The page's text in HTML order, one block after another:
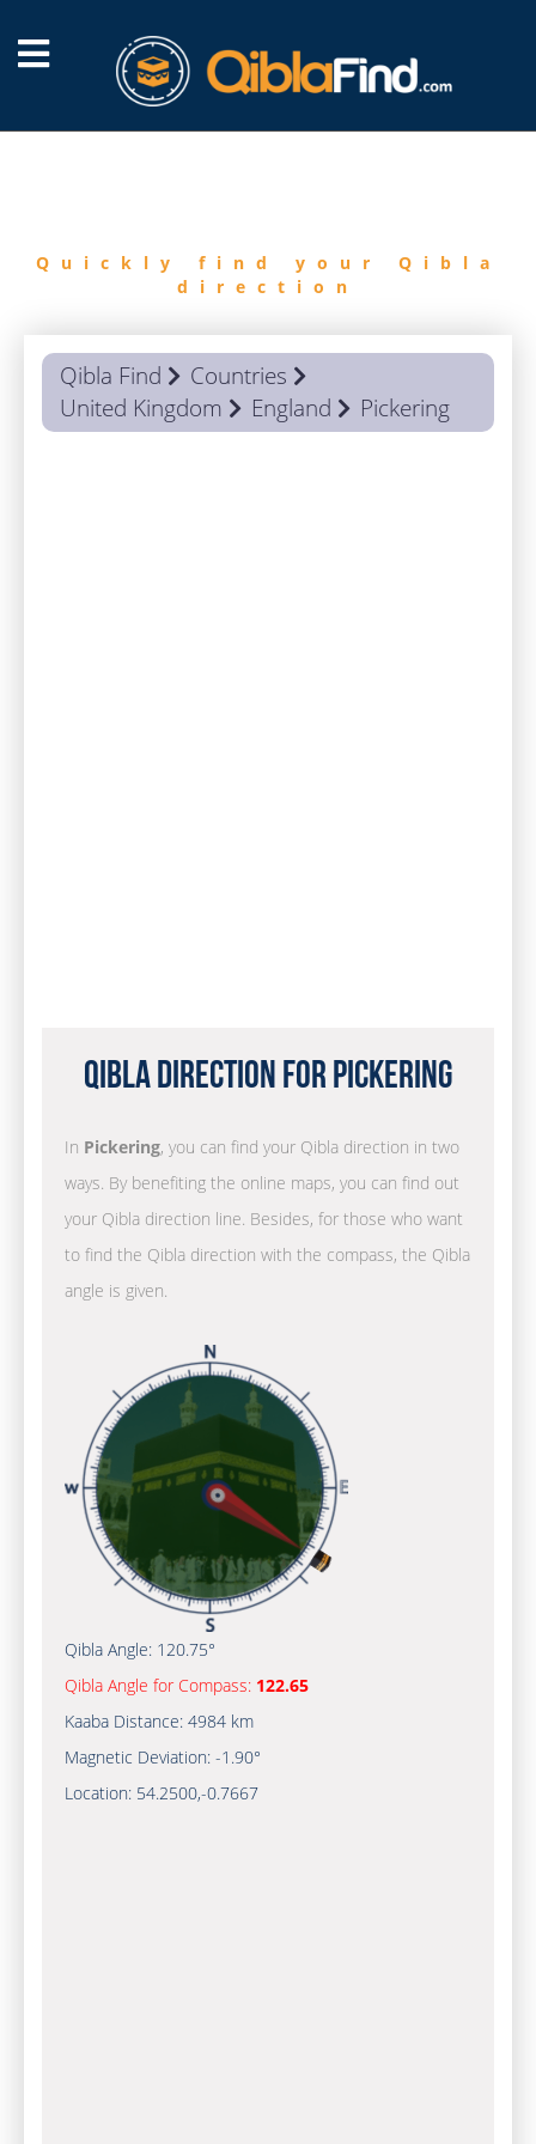
Quickly find your Qibla
direction
Qibla Find
Countries
United Kingdom
England Pickering
Qibla Direction for Pickering
In Pickering, you can find your Qibla direction in two
ways. By benefiting the online maps, you can find out
your Qibla direction line. Besides, for those who want
to find the Qibla direction with the compass, the Qibla
angle is given.
Qibla Angle: 120.75°
Qibla Angle for Compass: 122.65
Kaaba Distance: 4984 km
Magnetic Deviation: -1.90°
Location: 54.2500,-0.7667